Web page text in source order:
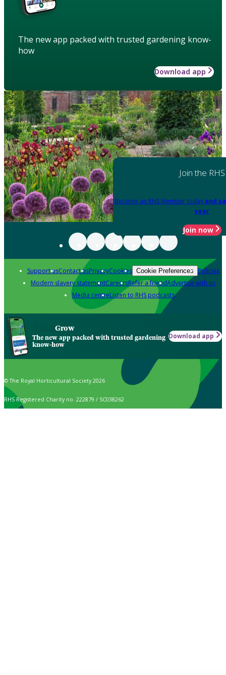
The new app packed with trusted gardening know-
how
Download app
Join the RHS
Become an RHS Member today and
year
Join now
Support usContact usPrivacyCookies Cookie Preferences Policies
Modern slavery statementCareersRefer a friendAdvertise with us
Media centreListen to RHS podcasts
Grow
The new app packed with trusted gardening
know-how
Download app
© The Royal Horticultural Society 2026
RHS Registered Charity no. 222879 / SC038262